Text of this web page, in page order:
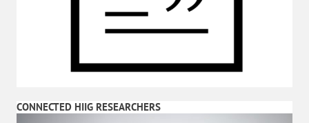
CONNECTED HIIG RESEARCHERS